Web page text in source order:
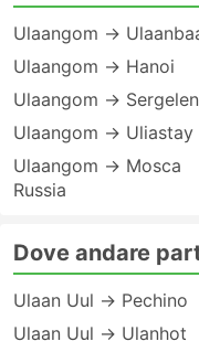
Ulaangom →
Ulaangom → Hanoi
Ulaangom → Sergelen
Ulaangom → Uliastay
Ulaangom → Mosca
Russia
Dove andare
Ulaan Uul → Pechino
Ulaan Uul → Ulanhot